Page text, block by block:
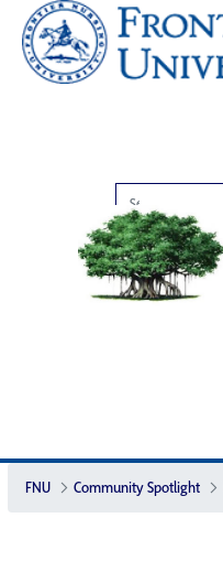
FNU Community Spotlight